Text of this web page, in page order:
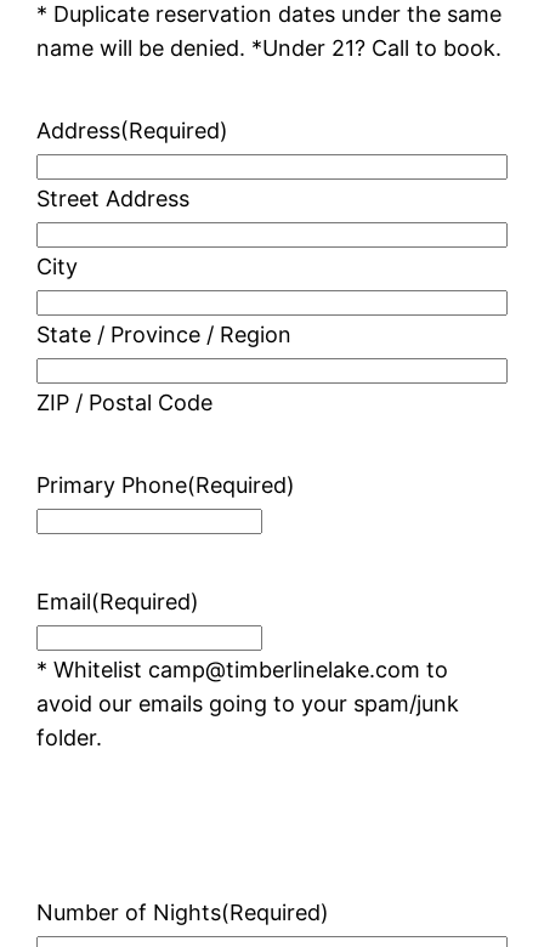
* Duplicate reservation dates under the same
name will be denied. *Under 21? Call to book.
Address(Required)
Street Address
City
State / Province / Region
ZIP / Postal Code
Primary Phone(Required)
Email(Required)
* Whitelist camp@timberlinelake.com to
avoid our emails going to your spam/junk
folder.
Number of Nights(Required)